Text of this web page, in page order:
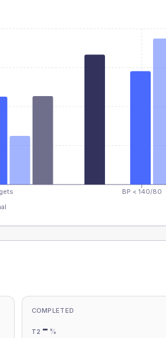
BP < 140/80
COMPLETED
T2 - %